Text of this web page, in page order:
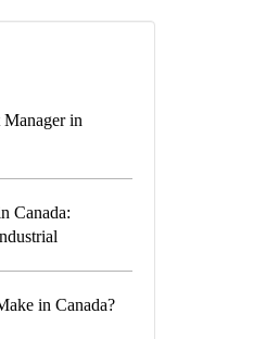
Manager in
Canada:
in Canada?